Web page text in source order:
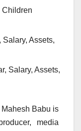
Children
Salary, Assets,
Babu is
media